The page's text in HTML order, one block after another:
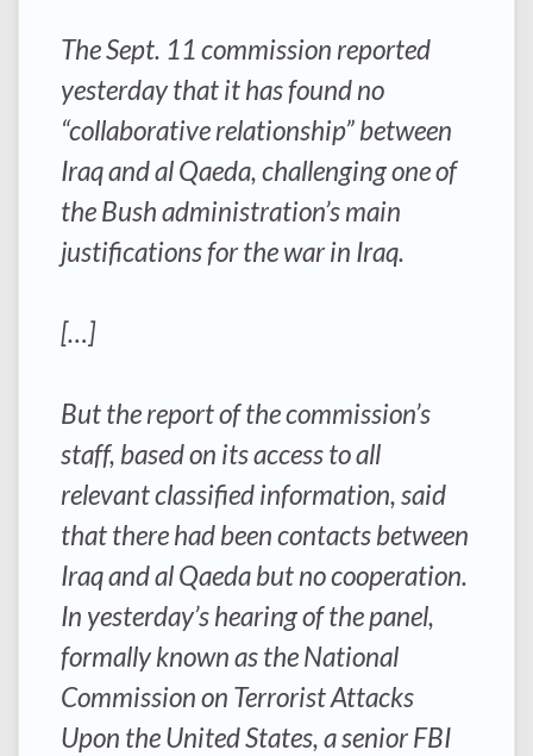
The Sept. 11 commission reported
yesterday that it has found no
“collaborative relationship” between
Iraq and al Qaeda, challenging one of
the Bush administration’s main
justifications for the war in Iraq.
[…]
But the report of the commission’s
staff, based on its access to all
relevant classified information, said
that there had been contacts between
Iraq and al Qaeda but no cooperation.
In yesterday’s hearing of the panel,
formally known as the National
Commission on Terrorist Attacks
Upon the United States, a senior FBI